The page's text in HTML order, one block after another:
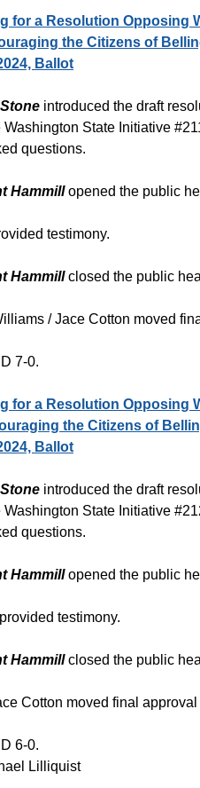
for a Resolution Opposing
the Citizens of
Ballot
introduced the draft
Washington State Initiative
questions.
Hammillopened the public
testimony.
Hammillclosed the public
/ Jace Cotton moved
7-0.
for a Resolution Opposing
the Citizens of
Ballot
introduced the draft
Washington State Initiative
questions.
Hammillopened the public
testimony.
Hammillclosed the public
Cotton moved final
6-0.
Lilliquist